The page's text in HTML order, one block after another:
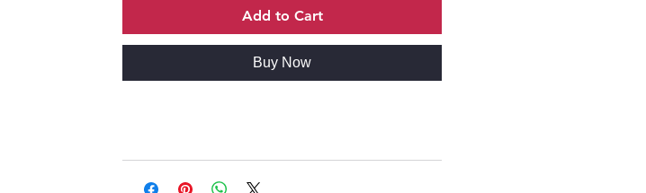
Add to Cart
Buy Now